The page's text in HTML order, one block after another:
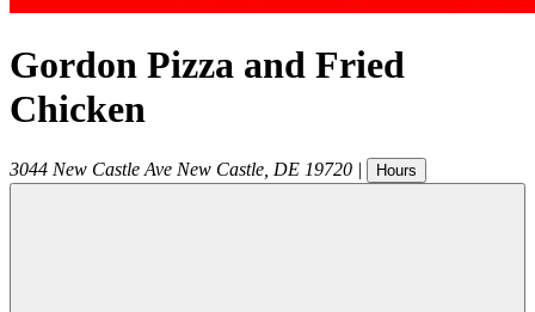
Gordon Pizza and Fried
Chicken
3044 New Castle Ave New Castle DE 19720 | Hours